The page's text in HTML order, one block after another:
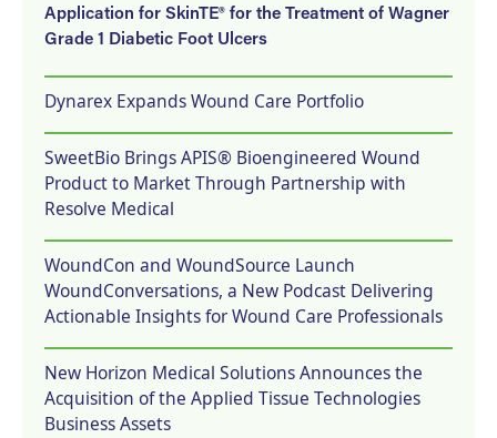
Application for SkinTE® for the Treatment of Wagner
Grade 1 Diabetic Foot Ulcers
Dynarex Expands Wound Care Portfolio
SweetBio Brings APIS® Bioengineered Wound
Product to Market Through Partnership with
Resolve Medical
WoundCon and WoundSource Launch
WoundConversations, a New Podcast Delivering
Actionable Insights for Wound Care Professionals
New Horizon Medical Solutions Announces the
Acquisition of the Applied Tissue Technologies
Business Assets